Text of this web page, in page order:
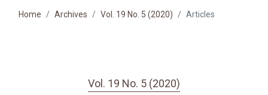
Home Archives Vol. 19 No. 5 (2020) Articles
Vol. 19 No. 5 (2020)